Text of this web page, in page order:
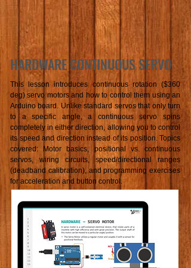
HARDWARE CONTINUOUS SERVO
This lesson introduces continuous rotation ($360
deg) servo motors and how to control them using an
Arduino board. Unlike standard servos that only turn
to a specific angle, a continuous servo spins
completely in either direction, allowing you to control
its speed and direction instead of its position. Topics
covered: Motor basics, positional vs. continuous
servos, wiring circuits, speed/directional ranges
(deadband calibration), and programming exercises
for acceleration and button control.